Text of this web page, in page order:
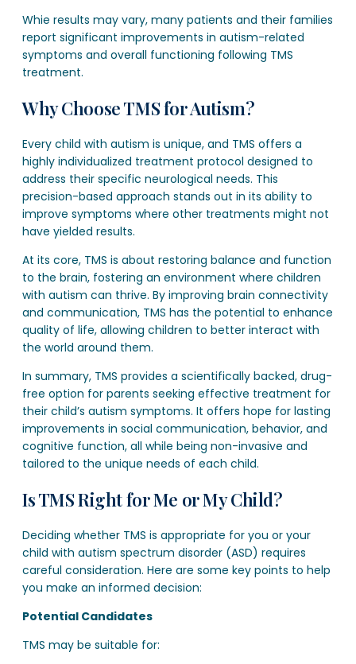
Whie results may vary, many patients and their families
report significant improvements in autism-related
symptoms and overall functioning following TMS
treatment.
Why Choose TMS for Autism?
Every child with autism is unique, and TMS offers a
highly individualized treatment protocol designed to
address their specific neurological needs. This
precision-based approach stands out in its ability to
improve symptoms where other treatments might not
have yielded results.
At its core, TMS is about restoring balance and function
to the brain, fostering an environment where children
with autism can thrive. By improving brain connectivity
and communication, TMS has the potential to enhance
quality of life, allowing children to better interact with
the world around them.
In summary, TMS provides a scientifically backed, drug-
free option for parents seeking effective treatment for
their child’s autism symptoms. It offers hope for lasting
improvements in social communication, behavior, and
cognitive function, all while being non-invasive and
tailored to the unique needs of each child.
Is TMS Right for Me or My Child?
Deciding whether TMS is appropriate for you or your
child with autism spectrum disorder (ASD) requires
careful consideration. Here are some key points to help
you make an informed decision:
Potential Candidates
TMS may be suitable for: